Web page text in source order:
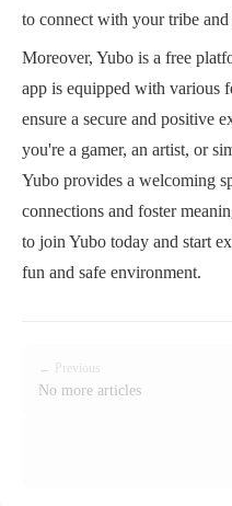
to connect with your tribe
Moreover, Yubo is a free
app is equipped with various
ensure a secure and positive
you're a gamer, an artist, or
Yubo provides a welcoming
connections and foster
to join Yubo today and start
fun and safe environment.
← Previous
No more articles